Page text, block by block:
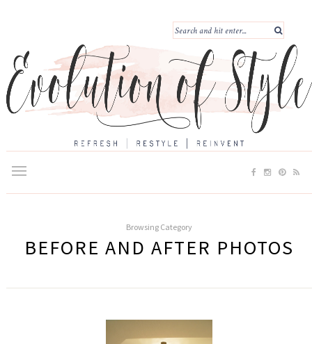
Browsing Category
BEFORE AND AFTER PHOTOS